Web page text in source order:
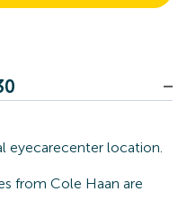
eyecarecenter location.
from Cole Haan are